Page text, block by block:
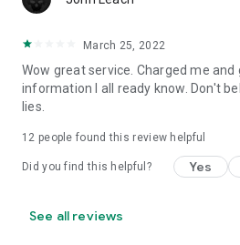
March 25, 2022
Wow great service. Charged me
information I all ready know. Don't
lies.
12 people found this review helpful
Did you find this helpful? Yes
See all reviews